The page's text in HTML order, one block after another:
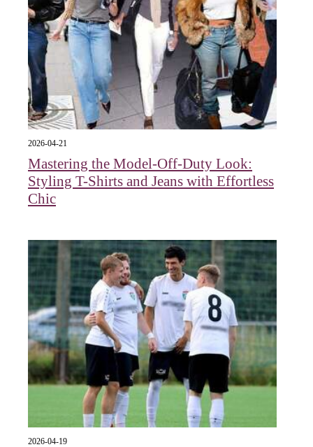
2026-04-21
Mastering the Model-Off-Duty Look:
Styling T-Shirts and Jeans with Effortless
Chic
2026-04-19